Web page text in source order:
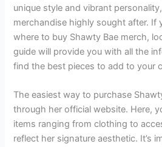
unique style and vibrant
merchandise highly sought after. If
where to buy Shawty Bae merch,
guide will provide you with all the
find the best pieces to add to your
The easiest way to purchase
through her official website. Here,
items ranging from clothing to
reflect her signature aesthetic. It’s